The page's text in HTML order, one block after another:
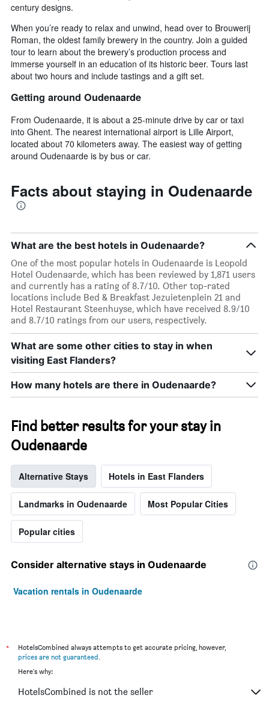
century designs.
When you’re ready to relax and unwind, head over to Brouwerij
Roman, the oldest family brewery in the country. Join a guided
tour to learn about the brewery’s production process and
immerse yourself in an education of its historic beer. Tours last
about two hours and include tastings and a gift set.
Getting around Oudenaarde
From Oudenaarde, it is about a 25-minute drive by car or taxi
into Ghent. The nearest international airport is Lille Airport,
located about 70 kilometers away. The easiest way of getting
around Oudenaarde is by bus or car.
Facts about staying in Oudenaarde
What are the best hotels in Oudenaarde?
One of the most popular hotels in Oudenaarde is Leopold
Hotel Oudenaarde, which has been reviewed by 1,871 users
and currently has a rating of 8.7/10. Other top-rated
locations include Bed & Breakfast Jezuietenplein 21 and
Hotel Restaurant Steenhuyse, which have received 8.9/10
and 8.7/10 ratings from our users, respectively.
What are some other cities to stay in when
visiting East Flanders?
How many hotels are there in Oudenaarde?
Find better results for your stay in
Oudenaarde
Alternative Stays Hotels in East Flanders
Landmarks in Oudenaarde Most Popular Cities
Popular cities
Consider alternative stays in Oudenaarde
Vacation rentals in Oudenaarde
*
HotelsCombined always attempts to get accurate pricing, however,
prices are not guaranteed
Here's why:
HotelsCombined is not the seller